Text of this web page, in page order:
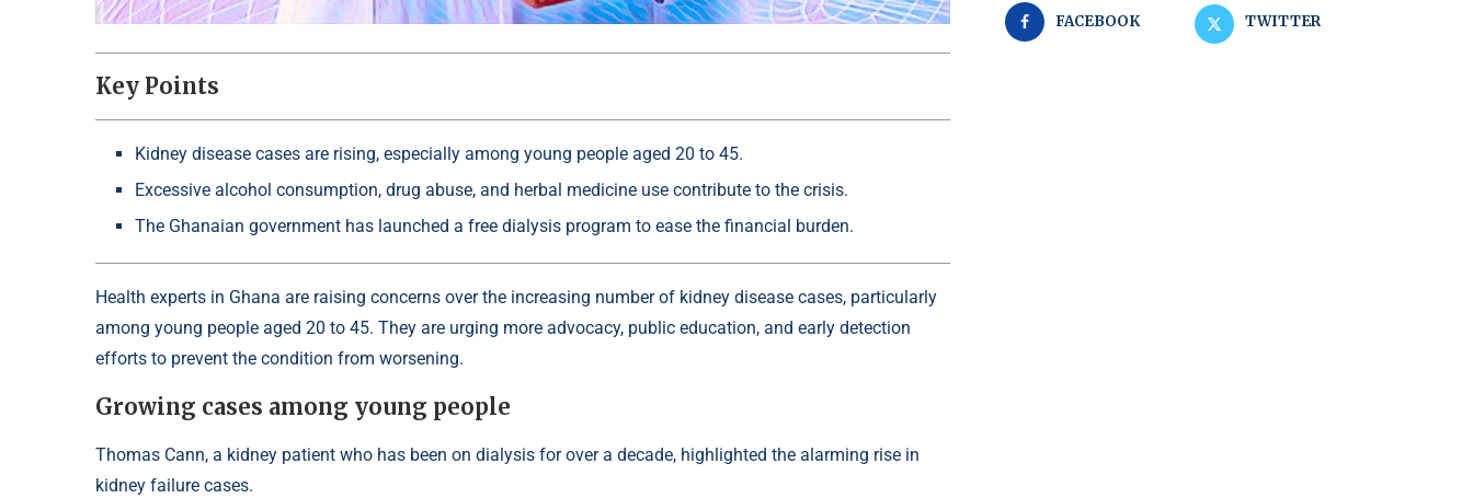
Key Points
Kidney disease cases are rising, especially among young people aged 20 to 45.
Excessive alcohol consumption, drug abuse, and herbal medicine use contribute to the crisis.
The Ghanaian government has launched a free dialysis program to ease the financial burden.
Health experts in Ghana are raising concerns over the increasing number of kidney disease cases, particularly
among young people aged 20 to 45. They are urging more advocacy, public education, and early detection
efforts to prevent the condition from worsening.
Growing cases among young people
Thomas Cann, a kidney patient who has been on dialysis for over a decade, highlighted the alarming rise in
kidney failure cases.
FACEBOOK TWITTER